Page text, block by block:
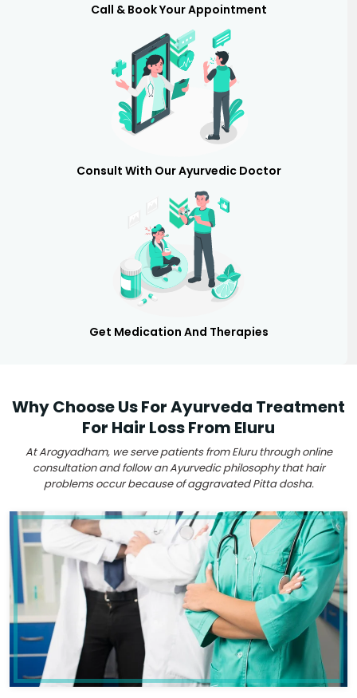
Call & Book Your Appointment
Consult With Our Ayurvedic Doctor
Get Medication And Therapies
Why Choose Us For Ayurveda Treatment
For Hair Loss From Eluru
At Arogyadham, we serve patients from Eluru through online
consultation and follow an Ayurvedic philosophy that hair
problems occur because of aggravated Pitta dosha.